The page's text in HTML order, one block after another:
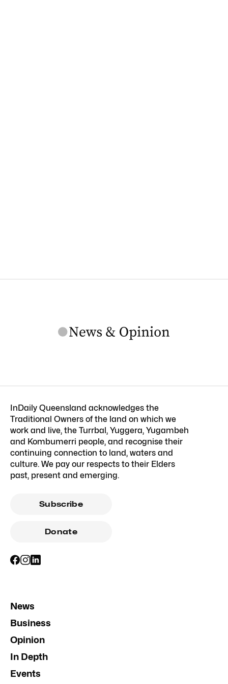
InDaily Queensland acknowledges the
Traditional Owners of the land on which we
work and live, the Turrbal, Yuggera, Yugambeh
and Kombumerri people, and recognise their
continuing connection to land, waters and
culture. We pay our respects to their Elders
past, present and emerging.
Subscribe
Donate
News
Business
Opinion
In Depth
Events